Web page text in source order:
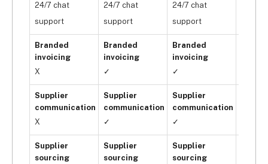
24/7 chat
support
24/7 chat
support
24/7 chat
support
Branded
invoicing
X
Branded
invoicing
✓
Branded
invoicing
✓
Supplier
communication
X
Supplier
communication
✓
Supplier
communication
✓
Supplier
sourcing
Supplier
sourcing
Supplier
sourcing